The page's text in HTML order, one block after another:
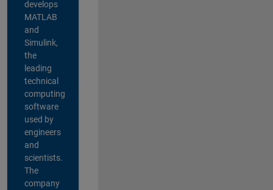
develops
MATLAB
and
Simulink,
the
leading
technical
computing
software
used by
engineers
and
scientists.
The
company